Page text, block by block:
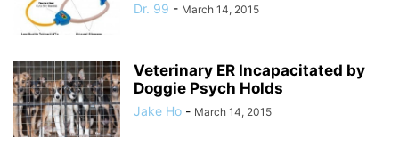
Dr. 99 - March 14, 2015
Veterinary ER Incapacitated by
Doggie Psych Holds
Jake Ho - March 14, 2015